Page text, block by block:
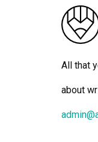
All that
about